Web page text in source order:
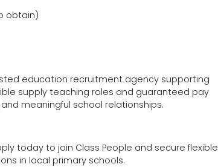
obtain)
education recruitment agency supporting
supply teaching roles and guaranteed pay
meaningful school relationships.
today to join Class People and secure flexible
in local primary schools.